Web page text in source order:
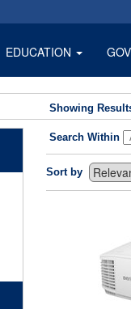
EDUCATION
Showing
Search Within
Sort by